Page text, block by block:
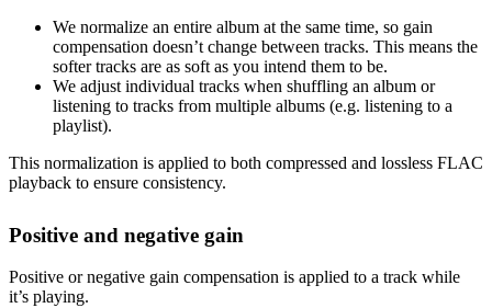
We normalize an entire album at the same time, so gain
compensation doesn’t change between tracks. This means the
softer tracks are as soft as you intend them to be.
We adjust individual tracks when shuffling an album or
listening to tracks from multiple albums (e.g. listening to a
playlist).
This normalization is applied to both compressed and lossless FLAC
playback to ensure consistency.
Positive and negative gain
Positive or negative gain compensation is applied to a track while
it’s playing.